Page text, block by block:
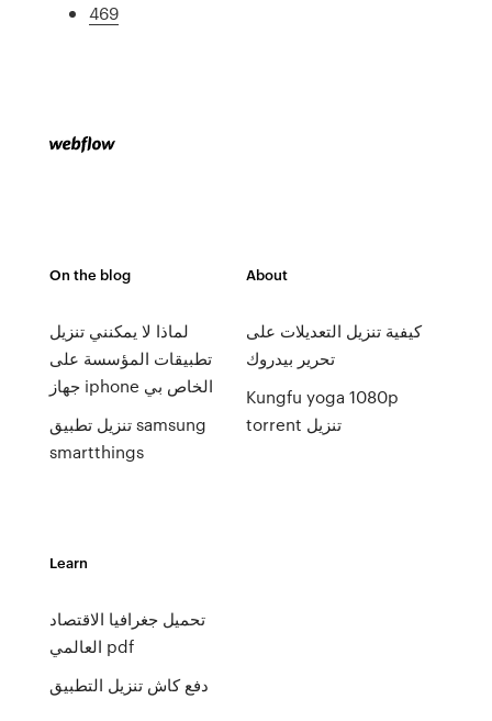
469
On the blog
لماذا لا يمكنني تنزيل
تطبيقات المؤسسة على
جهاز iphone الخاص بي
تنزيل تطبيق samsung
smartthings
About
كيفية تنزيل التعديلات على
تحرير بيدروك
Kungfu yoga 1080p
torrent تنزيل
Learn
تحميل جغرافيا الاقتصاد
العالمي pdf
دفع كاش تنزيل التطبيق